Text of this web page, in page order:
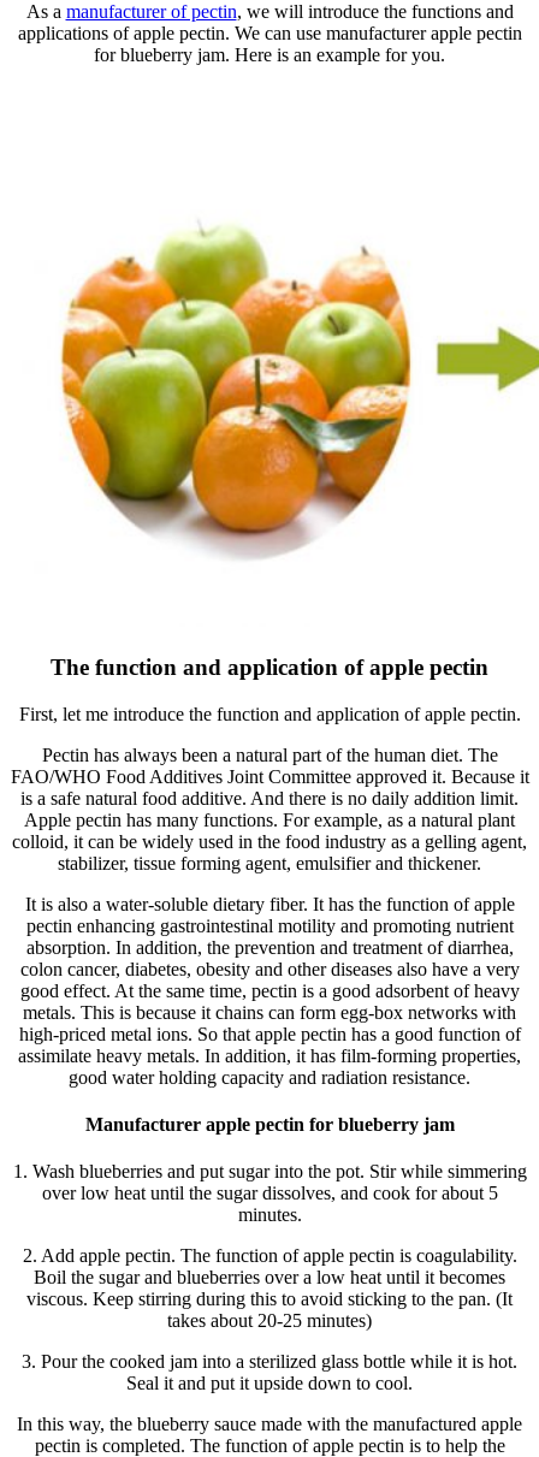
As a manufacturer of pectin, we will introduce the functions and
applications of apple pectin. We can use manufacturer apple pectin
for blueberry jam. Here is an example for you.
The function and application of apple pectin
First, let me introduce the function and application of apple pectin.
Pectin has always been a natural part of the human diet. The
FAO/WHO Food Additives Joint Committee approved it. Because it
is a safe natural food additive. And there is no daily addition limit.
Apple pectin has many functions. For example, as a natural plant
colloid, it can be widely used in the food industry as a gelling agent,
stabilizer, tissue forming agent, emulsifier and thickener.
It is also a water-soluble dietary fiber. It has the function of apple
pectin enhancing gastrointestinal motility and promoting nutrient
absorption. In addition, the prevention and treatment of diarrhea,
colon cancer, diabetes, obesity and other diseases also have a very
good effect. At the same time, pectin is a good adsorbent of heavy
metals. This is because it chains can form egg-box networks with
high-priced metal ions. So that apple pectin has a good function of
assimilate heavy metals. In addition, it has film-forming properties,
good water holding capacity and radiation resistance.
Manufacturer apple pectin for blueberry jam
1. Wash blueberries and put sugar into the pot. Stir while simmering
over low heat until the sugar dissolves, and cook for about 5
minutes.
2. Add apple pectin. The function of apple pectin is coagulability.
Boil the sugar and blueberries over a low heat until it becomes
viscous. Keep stirring during this to avoid sticking to the pan. (It
takes about 20-25 minutes)
3. Pour the cooked jam into a sterilized glass bottle while it is hot.
Seal it and put it upside down to cool.
In this way, the blueberry sauce made with the manufactured apple
pectin is completed. The function of apple pectin is to help the